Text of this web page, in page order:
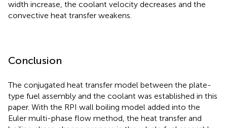
width increase, the coolant velocity decreases and the
convective heat transfer weakens.
Conclusion
The conjugated heat transfer model between the plate-
type fuel assembly and the coolant was established in this
paper. With the RPI wall boiling model added into the
Euler multi-phase flow method, the heat transfer and